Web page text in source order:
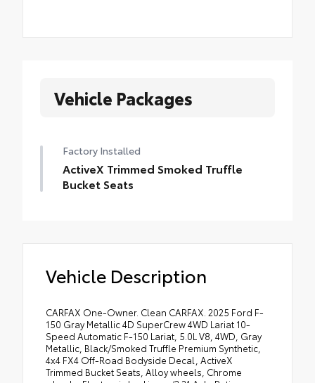
Vehicle Packages
Factory Installed
ActiveX Trimmed Smoked Truffle
Bucket Seats
Vehicle Description
CARFAX One-Owner. Clean CARFAX. 2025 Ford F-
150 Gray Metallic 4D SuperCrew 4WD Lariat 10-
Speed Automatic F-150 Lariat, 5.0L V8, 4WD, Gray
Metallic, Black/Smoked Truffle Premium Synthetic,
4x4 FX4 Off-Road Bodyside Decal, ActiveX
Trimmed Bucket Seats, Alloy wheels, Chrome